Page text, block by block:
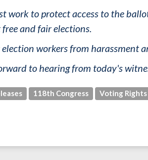
work to protect access to the
and fair elections.
election workers from harassment
to hearing from today's
118th Congress Voting Rights